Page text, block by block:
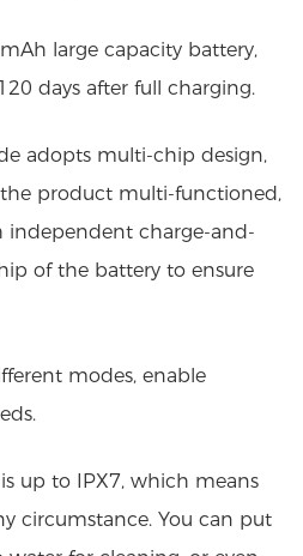
large capacity battery,
days after full charging.
adopts multi-chip design,
product multi-functioned,
independent charge-and-
of the battery to ensure
modes, enable
up to IPX7, which means
circumstance. You can put